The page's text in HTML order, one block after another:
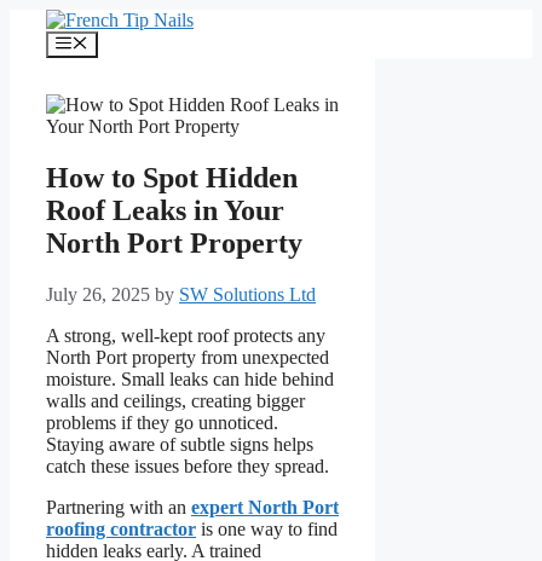
content
Menu
How to Spot Hidden
Roof Leaks in Your
North Port Property
July 26, 2025 by SW Solutions Ltd
A strong, well-kept roof protects any
North Port property from unexpected
moisture. Small leaks can hide behind
walls and ceilings, creating bigger
problems if they go unnoticed.
Staying aware of subtle signs helps
catch these issues before they spread.
Partnering with an expert North Port
roofing contractor is one way to find
hidden leaks early. A trained